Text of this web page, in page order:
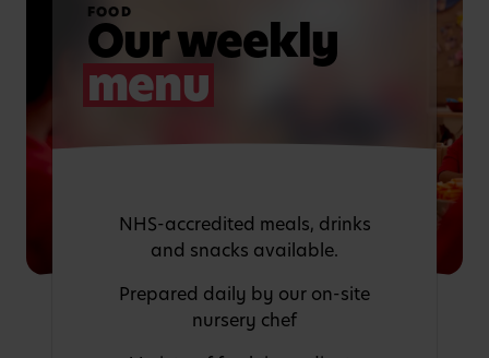
FOOD
Our weekly
menu
NHS-accredited meals, drinks
and snacks available.
Prepared daily by our on-site
nursery chef